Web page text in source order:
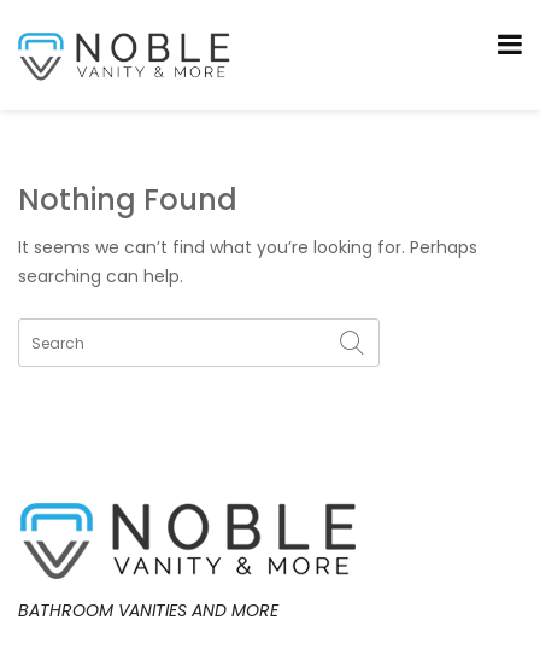
Nothing Found
It seems we can’t find what you’re looking for. Perhaps
searching can help.
BATHROOM VANITIES AND MORE